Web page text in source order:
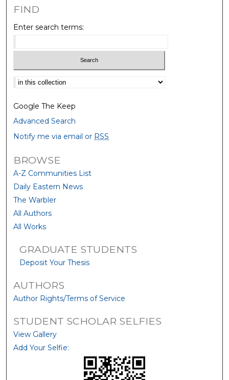
FIND
Enter search terms:
Select context to search:
Google The Keep
Advanced Search
Notify me via email or RSS
BROWSE
A-Z Communities List
Daily Eastern News
The Warbler
All Authors
All Works
GRADUATE STUDENTS
Deposit Your Thesis
AUTHORS
Author Rights/Terms of Service
STUDENT SCHOLAR SELFIES
View Gallery
Add Your Selfie: